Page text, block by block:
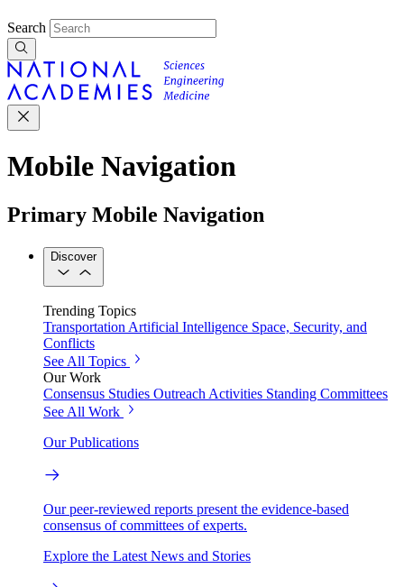
Search
Mobile Navigation
Primary Mobile Navigation
Discover
Trending Topics
TransportationArtificial Intelligence Space, Security, and
Conflicts
See All Topics
Our Work
Consensus Studies Outreach Activities Standing Committees
See All Work
Our Publications
Our peer-reviewed reports present the evidence-based
consensus of committees of experts.
Explore the Latest News and Stories